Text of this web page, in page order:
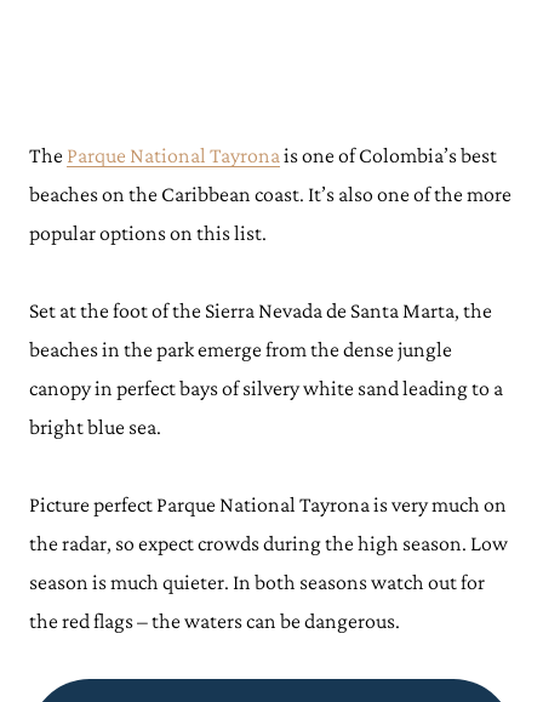
The Parque National Tayronais one of Colombia’s best
beaches on the Caribbean coast. It’s also one of the more
popular options on this list.
Set at the foot of the Sierra Nevada de Santa Marta, the
beaches in the park emerge from the dense jungle
canopy in perfect bays of silvery white sand leading to a
bright blue sea.
Picture perfect Parque National Tayrona is very much on
the radar, so expect crowds during the high season. Low
season is much quieter. In both seasons watch out for
the red flags – the waters can be dangerous.